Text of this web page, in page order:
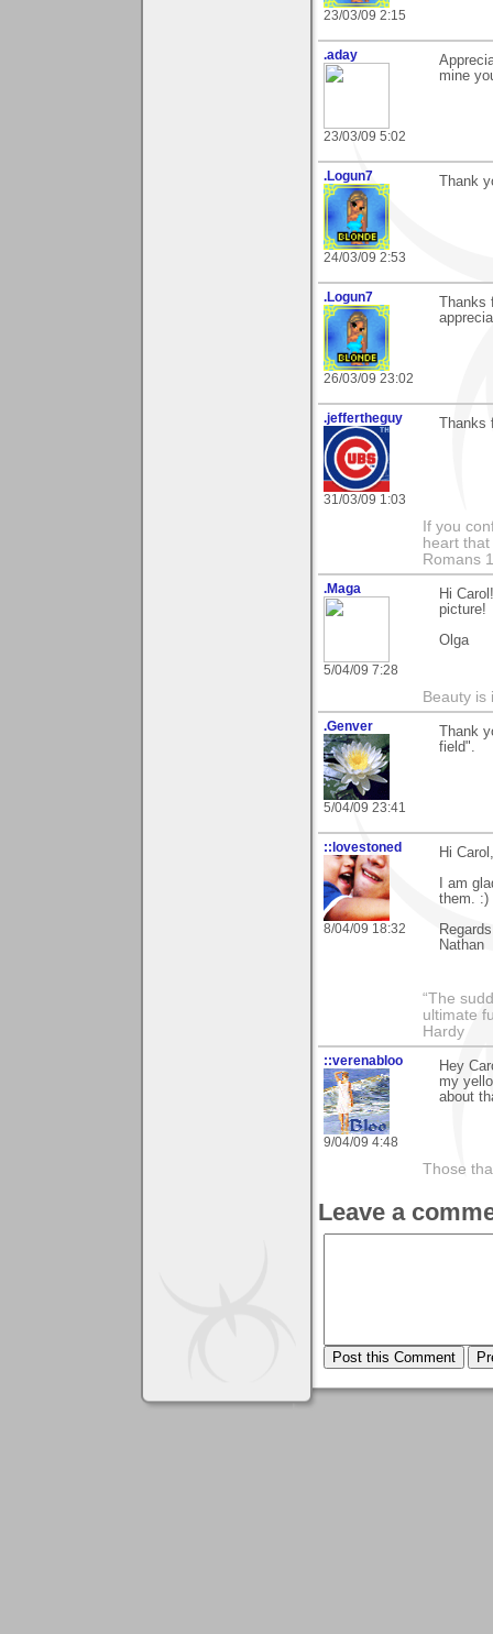
23/03/09 2:15
.aday
23/03/09 5:02
mine
.Logun7
24/03/09 2:53
Thank
.Logun7
26/03/09 23:02
.jeffertheguy
31/03/09 1:03
If you
heart
Romans
.Maga
5/04/09 7:28
Hi
picture!
Olga
Beauty is
.Genver
5/04/09 23:41
Thank
field".
::lovestoned
8/04/09 18:32
Hi Carol,
I am
them. :)
Nathan
“The
ultimate
Hardy
::verenabloo
9/04/09 4:48
Hey
my
about
Those
Leave a